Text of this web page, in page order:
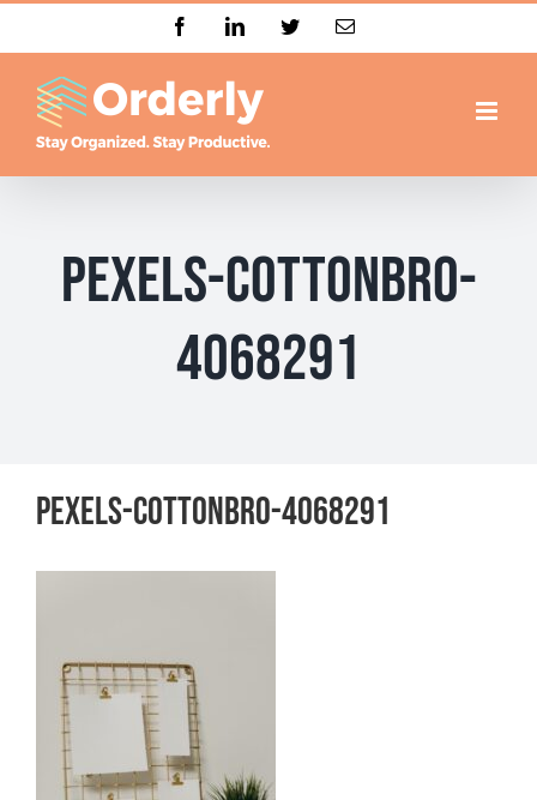
to
content
FacebookLinkedInTwitterEmail
pexels-cottonbro-
4068291
pexels-cottonbro-4068291